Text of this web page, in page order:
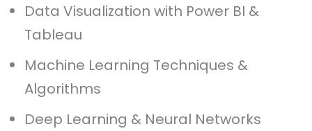
Data Visualization with Power BI &
Tableau
Machine Learning Techniques &
Algorithms
Deep Learning & Neural Networks